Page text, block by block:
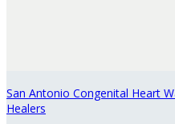
San Antonio Congenital Heart
Healers